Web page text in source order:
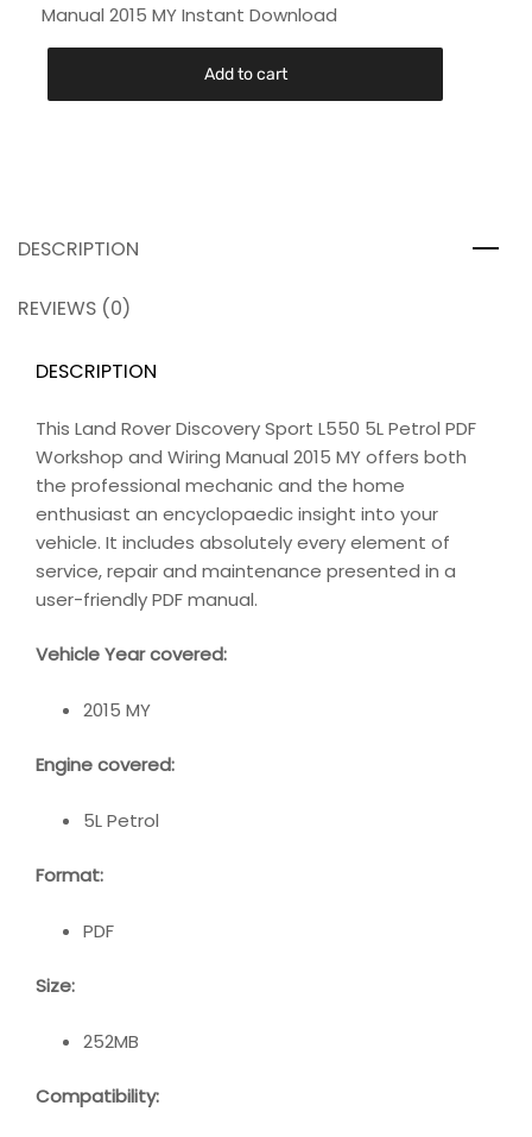
Manual 2015 MY Instant Download
Add to cart
DESCRIPTION
REVIEWS (0)
DESCRIPTION
This Land Rover Discovery Sport L550 5L Petrol PDF
Workshop and Wiring Manual 2015 MY offers both
the professional mechanic and the home
enthusiast an encyclopaedic insight into your
vehicle. It includes absolutely every element of
service, repair and maintenance presented in a
user-friendly PDF manual.
Vehicle Year covered:
2015 MY
Engine covered:
5L Petrol
Format:
PDF
Size:
252MB
Compatibility: